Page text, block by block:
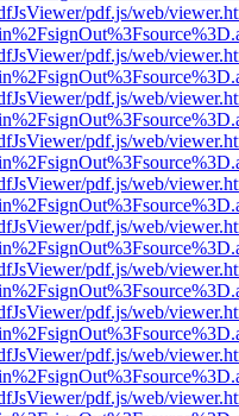
pdf.js/web/
pdf.js/web/
pdf.js/web/
pdf.js/web/
pdf.js/web/
pdf.js/web/
pdf.js/web/
pdf.js/web/
pdf.js/web/
pdf.js/web/